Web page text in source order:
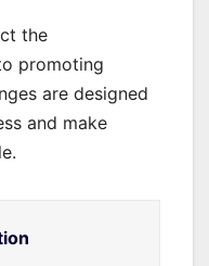
the
promoting
are designed
and make